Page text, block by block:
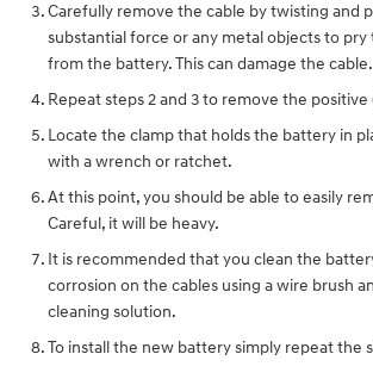
Carefully remove the cable by twisting and
substantial force or any metal objects to pry
from the battery. This can damage the cable.
Repeat steps 2 and 3 to remove the
Locate the clamp that holds the battery in
with a wrench or ratchet.
At this point, you should be able to easily
Careful, it will be heavy.
It is recommended that you clean the
corrosion on the cables using a wire brush
cleaning solution.
To install the new battery simply repeat the